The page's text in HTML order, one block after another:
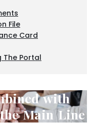
File
Card
The Portal
with
Main Line